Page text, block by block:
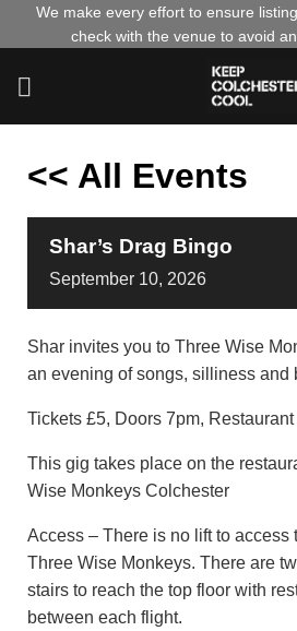
We make every effort to ensure
check with the venue to avoid
<< All Events
Shar’s Drag Bingo
September 10, 2026
Shar invites you to Three Wise
an evening of songs, silliness and
Tickets £5, Doors 7pm,
This gig takes place on the
Wise Monkeys Colchester
Access – There is no lift to access
Three Wise Monkeys. There are
stairs to reach the top floor with
between each flight.